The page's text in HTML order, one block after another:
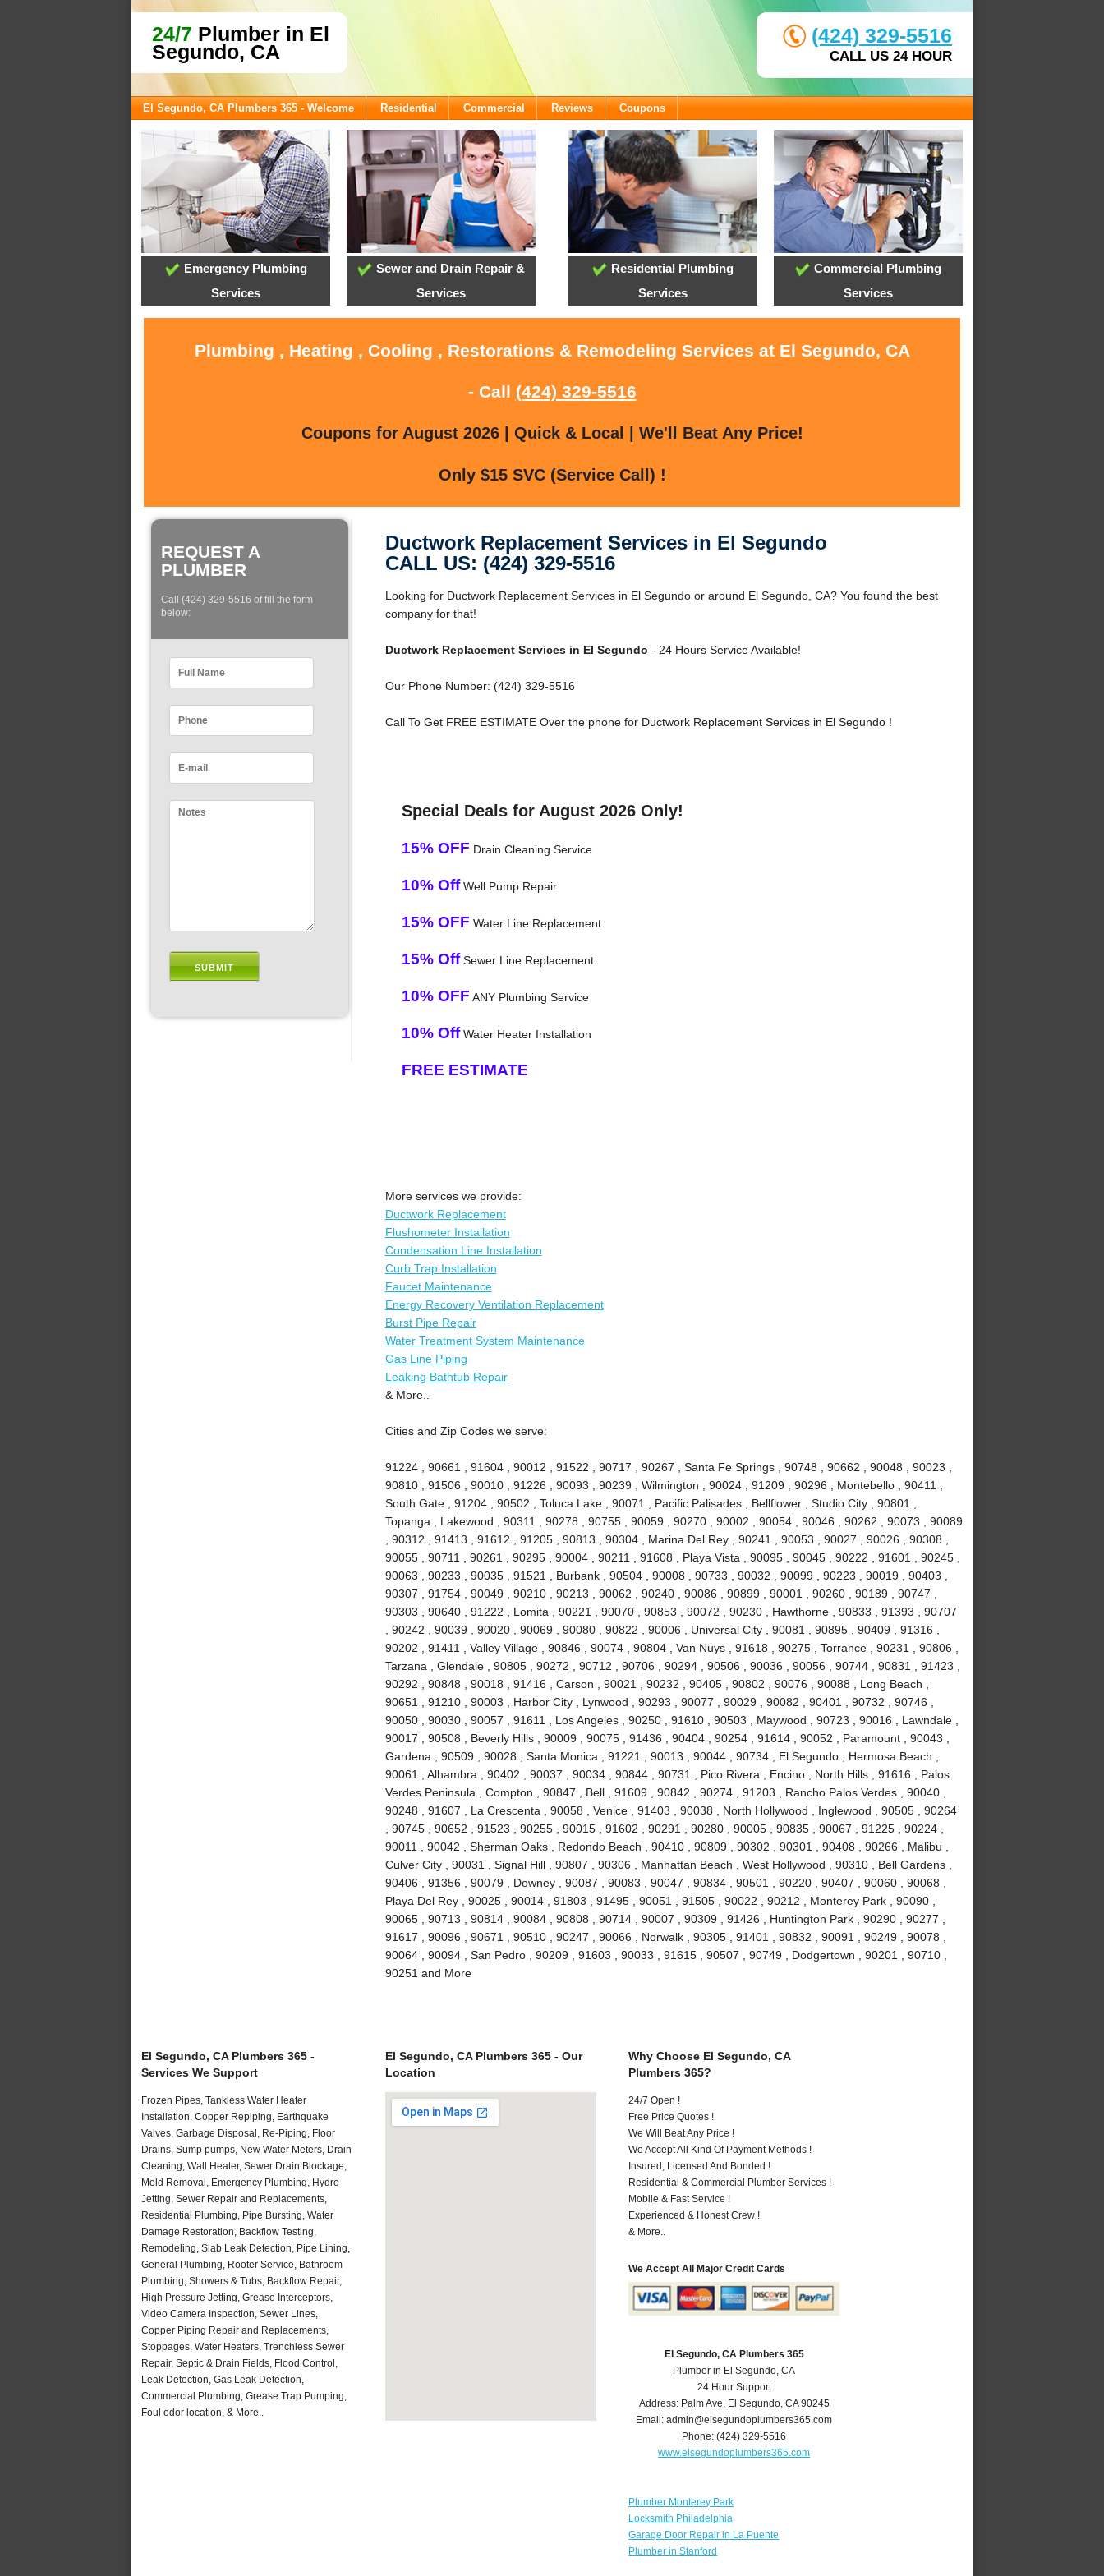
24/7 Plumber in El
Segundo, CA
(424) 329-5516
CALL US 24 HOUR
El Segundo, CA Plumbers 365 - Welcome Residential Commercial Reviews Coupons
Emergency Plumbing
Services
Sewer and Drain Repair &
Services
Residential Plumbing
Services
Commercial Plumbing
Services
Plumbing , Heating , Cooling , Restorations & Remodeling Services at El Segundo, CA
- Call (424) 329-5516
Coupons for August 2026 | Quick & Local | We'll Beat Any Price!
Only $15 SVC (Service Call) !
REQUEST A
PLUMBER
Call (424) 329-5516 of fill the form
below:
Ductwork Replacement Services in El Segundo
CALL US: (424) 329-5516
Looking for Ductwork Replacement Services in El Segundo or around El Segundo, CA? You found the best
company for that!
Ductwork Replacement Services in El Segundo - 24 Hours Service Available!
Our Phone Number: (424) 329-5516
Call To Get FREE ESTIMATE Over the phone for Ductwork Replacement Services in El Segundo !
Special Deals for August 2026 Only!
15% OFF Drain Cleaning Service
10% OffWell Pump Repair
15% OFF Water Line Replacement
15% OffSewer Line Replacement
10% OFF ANY Plumbing Service
10% OffWater Heater Installation
FREE ESTIMATE
More services we provide:
Ductwork Replacement
Flushometer Installation
Condensation Line Installation
Curb Trap Installation
Faucet Maintenance
Energy Recovery Ventilation Replacement
Burst Pipe Repair
Water Treatment System Maintenance
Gas Line Piping
Leaking Bathtub Repair
& More..
Cities and Zip Codes we serve:
91224 , 90661 , 91604 , 90012 , 91522 , 90717 , 90267 , Santa Fe Springs , 90748 , 90662 , 90048 , 90023 ,
90810 , 91506 , 90010 , 91226 , 90093 , 90239 , Wilmington , 90024 , 91209 , 90296 , Montebello , 90411 ,
South Gate , 91204 , 90502 , Toluca Lake , 90071 , Pacific Palisades , Bellflower , Studio City , 90801 ,
Topanga , Lakewood , 90311 , 90278 , 90755 , 90059 , 90270 , 90002 , 90054 , 90046 , 90262 , 90073 , 90089
, 90312 , 91413 , 91612 , 91205 , 90813 , 90304 , Marina Del Rey , 90241 , 90053 , 90027 , 90026 , 90308 ,
90055 , 90711 , 90261 , 90295 , 90004 , 90211 , 91608 , Playa Vista , 90095 , 90045 , 90222 , 91601 , 90245 ,
90063 , 90233 , 90035 , 91521 , Burbank , 90504 , 90008 , 90733 , 90032 , 90099 , 90223 , 90019 , 90403 ,
90307 , 91754 , 90049 , 90210 , 90213 , 90062 , 90240 , 90086 , 90899 , 90001 , 90260 , 90189 , 90747 ,
90303 , 90640 , 91222 , Lomita , 90221 , 90070 , 90853 , 90072 , 90230 , Hawthorne , 90833 , 91393 , 90707
, 90242 , 90039 , 90020 , 90069 , 90080 , 90822 , 90006 , Universal City , 90081 , 90895 , 90409 , 91316 ,
90202 , 91411 , Valley Village , 90846 , 90074 , 90804 , Van Nuys , 91618 , 90275 , Torrance , 90231 , 90806 ,
Tarzana , Glendale , 90805 , 90272 , 90712 , 90706 , 90294 , 90506 , 90036 , 90056 , 90744 , 90831 , 91423 ,
90292 , 90848 , 90018 , 91416 , Carson , 90021 , 90232 , 90405 , 90802 , 90076 , 90088 , Long Beach ,
90651 , 91210 , 90003 , Harbor City , Lynwood , 90293 , 90077 , 90029 , 90082 , 90401 , 90732 , 90746 ,
90050 , 90030 , 90057 , 91611 , Los Angeles , 90250 , 91610 , 90503 , Maywood , 90723 , 90016 , Lawndale ,
90017 , 90508 , Beverly Hills , 90009 , 90075 , 91436 , 90404 , 90254 , 91614 , 90052 , Paramount , 90043 ,
Gardena , 90509 , 90028 , Santa Monica , 91221 , 90013 , 90044 , 90734 , El Segundo , Hermosa Beach ,
90061 , Alhambra , 90402 , 90037 , 90034 , 90844 , 90731 , Pico Rivera , Encino , North Hills , 91616 , Palos
Verdes Peninsula , Compton , 90847 , Bell , 91609 , 90842 , 90274 , 91203 , Rancho Palos Verdes , 90040 ,
90248 , 91607 , La Crescenta , 90058 , Venice , 91403 , 90038 , North Hollywood , Inglewood , 90505 , 90264
, 90745 , 90652 , 91523 , 90255 , 90015 , 91602 , 90291 , 90280 , 90005 , 90835 , 90067 , 91225 , 90224 ,
90011 , 90042 , Sherman Oaks , Redondo Beach , 90410 , 90809 , 90302 , 90301 , 90408 , 90266 , Malibu ,
Culver City , 90031 , Signal Hill , 90807 , 90306 , Manhattan Beach , West Hollywood , 90310 , Bell Gardens ,
90406 , 91356 , 90079 , Downey , 90087 , 90083 , 90047 , 90834 , 90501 , 90220 , 90407 , 90060 , 90068 ,
Playa Del Rey , 90025 , 90014 , 91803 , 91495 , 90051 , 91505 , 90022 , 90212 , Monterey Park , 90090 ,
90065 , 90713 , 90814 , 90084 , 90808 , 90714 , 90007 , 90309 , 91426 , Huntington Park , 90290 , 90277 ,
91617 , 90096 , 90671 , 90510 , 90247 , 90066 , Norwalk , 90305 , 91401 , 90832 , 90091 , 90249 , 90078 ,
90064 , 90094 , San Pedro , 90209 , 91603 , 90033 , 91615 , 90507 , 90749 , Dodgertown , 90201 , 90710 ,
90251 and More
El Segundo, CA Plumbers 365 -
Services We Support
Frozen Pipes, Tankless Water Heater
Installation, Copper Repiping, Earthquake
Valves, Garbage Disposal, Re-Piping, Floor
Drains, Sump pumps, New Water Meters, Drain
Cleaning, Wall Heater, Sewer Drain Blockage,
Mold Removal, Emergency Plumbing, Hydro
Jetting, Sewer Repair and Replacements,
Residential Plumbing, Pipe Bursting, Water
Damage Restoration, Backflow Testing,
Remodeling, Slab Leak Detection, Pipe Lining,
General Plumbing, Rooter Service, Bathroom
Plumbing, Showers & Tubs, Backflow Repair,
High Pressure Jetting, Grease Interceptors,
Video Camera Inspection, Sewer Lines,
Copper Piping Repair and Replacements,
Stoppages, Water Heaters, Trenchless Sewer
Repair, Septic & Drain Fields, Flood Control,
Leak Detection, Gas Leak Detection,
Commercial Plumbing, Grease Trap Pumping,
Foul odor location, & More..
El Segundo, CA Plumbers 365 - Our
Location
Why Choose El Segundo, CA
Plumbers 365?
24/7 Open !
Free Price Quotes !
We Will Beat Any Price !
We Accept All Kind Of Payment Methods !
Insured, Licensed And Bonded !
Residential & Commercial Plumber Services !
Mobile & Fast Service !
Experienced & Honest Crew !
& More..
We Accept All Major Credit Cards
El Segundo, CA Plumbers 365
Plumber in El Segundo, CA
24 Hour Support
Address: Palm Ave, El Segundo, CA 90245
Email:admin@elsegundoplumbers365.com
Phone:(424) 329-5516
www.elsegundoplumbers365.com
Plumber Monterey Park
Locksmith Philadelphia
Garage Door Repair in La Puente
Plumber in Stanford